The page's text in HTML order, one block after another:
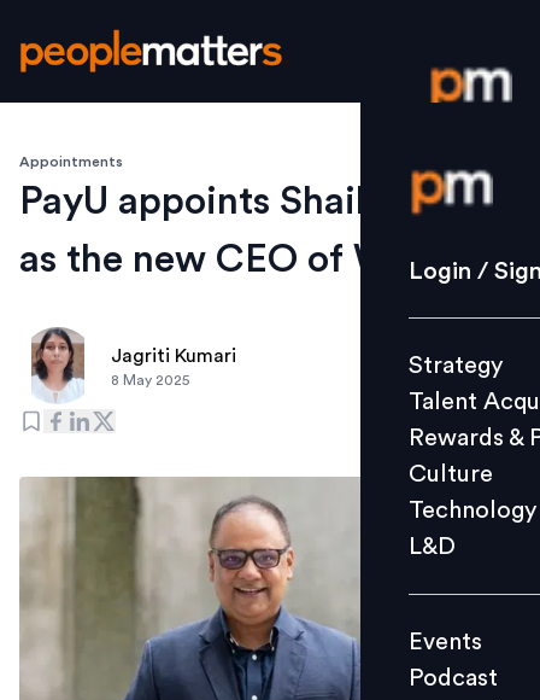
Login /
Strategy
Culture
L&D
Events
Videos
Login /
Strategy
Talent
Rewards &
Culture
Technology
L&D
Events
Podcast
Appointments
PayU appoints Shailesh Paul
as the new CEO of Wibmo
Jagriti Kumari
8 May 2025